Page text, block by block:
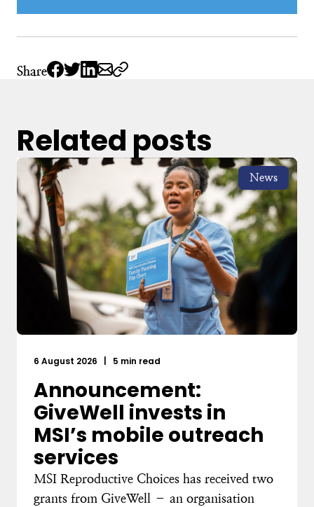
Share
Related posts
News
6 August 2026 5 min read
Announcement:
GiveWell invests in
MSI’s mobile outreach
services
MSI Reproductive Choices has received two
grants from GiveWell – an organisation